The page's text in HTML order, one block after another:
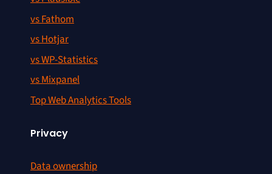
vs Fathom
vs Hotjar
vs WP-Statistics
vs Mixpanel
Top Web Analytics Tools
Privacy
Data ownership